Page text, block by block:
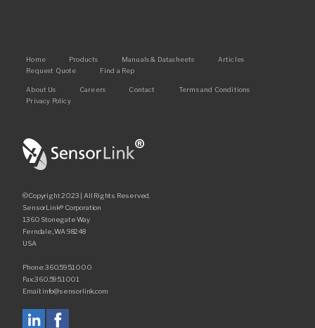
Main
navigation
Home Products Manuals & Datasheets
Articles
Request Quote
Find a Rep
Footer
About Us Careers Contact
Terms and Conditions
Privacy Policy
©Copyright 2023 | All Rights Reserved.
SensorLink® Corporation
1360 Stonegate Way
Ferndale, WA 98248
USA
Phone: 360.595.1000
Fax: 360.595.1001
Email: info@sensorlink.com